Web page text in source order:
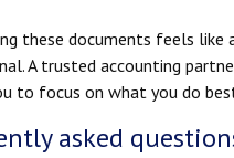
these documents feels like
A trusted accounting
to focus on what you do
asked